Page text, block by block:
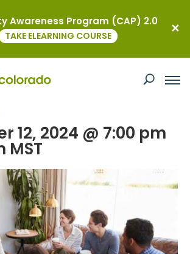
A YAD Ambassador
12, 2024 @ 7:00 pm
MST
Awareness Program (CAP) 2.0
TAKE ELEARNING COURSE